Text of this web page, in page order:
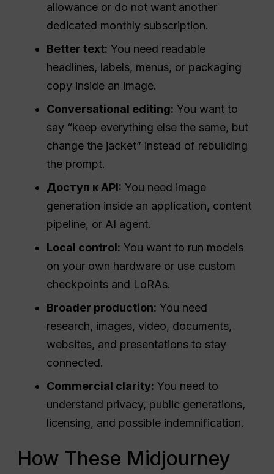
allowance or do not want another
dedicated monthly subscription.
Better text: You need readable
headlines, labels, menus, or packaging
copy inside an image.
Conversational editing: You want to
say “keep everything else the same, but
change the jacket” instead of rebuilding
the prompt.
Доступ к API: You need image
generation inside an application, content
pipeline, or AI agent.
Local control: You want to run models
on your own hardware or use custom
checkpoints and LoRAs.
Broader production: You need
research, images, video, documents,
websites, and presentations to stay
connected.
Commercial clarity: You need to
understand privacy, public generations,
licensing, and possible indemnification.
How These Midjourney